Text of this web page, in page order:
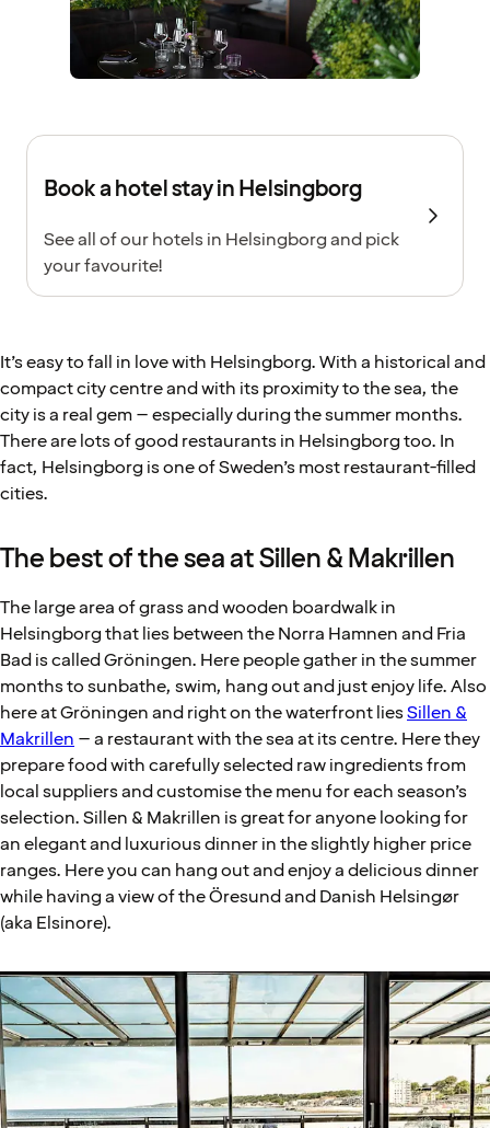
Book a hotel stay in Helsingborg
See all of our hotels in Helsingborg and pick
your favourite!
It’s easy to fall in love with Helsingborg. With a historical and
compact city centre and with its proximity to the sea, the
city is a real gem – especially during the summer months.
There are lots of good restaurants in Helsingborg too. In
fact, Helsingborg is one of Sweden’s most restaurant-filled
cities.
The best of the sea at Sillen & Makrillen
The large area of grass and wooden boardwalk in
Helsingborg that lies between the Norra Hamnen and Fria
Bad is called Gröningen. Here people gather in the summer
months to sunbathe, swim, hang out and just enjoy life. Also
here at Gröningen and right on the waterfront liesSillen &
Makrillen – a restaurant with the sea at its centre. Here they
prepare food with carefully selected raw ingredients from
local suppliers and customise the menu for each season’s
selection. Sillen & Makrillen is great for anyone looking for
an elegant and luxurious dinner in the slightly higher price
ranges. Here you can hang out and enjoy a delicious dinner
while having a view of the Öresund and Danish Helsingør
(aka Elsinore).